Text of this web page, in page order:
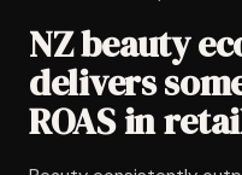
NZ beauty
delivers
ROAS in